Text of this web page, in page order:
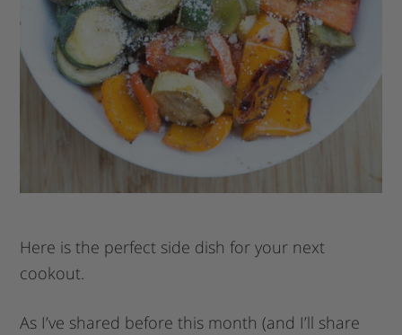
Here is the perfect side dish for your next
cookout.
As I’ve shared before this month (and I’ll share